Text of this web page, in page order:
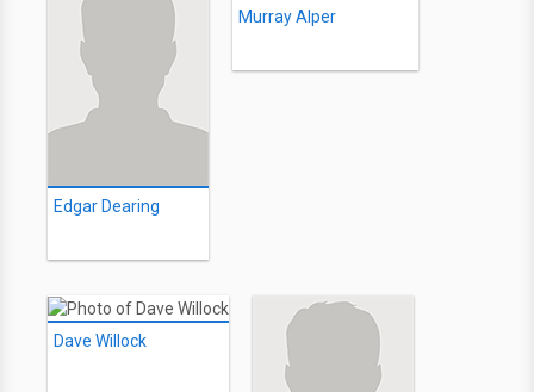
Edgar Dearing
Murray Alper
Dave Willock